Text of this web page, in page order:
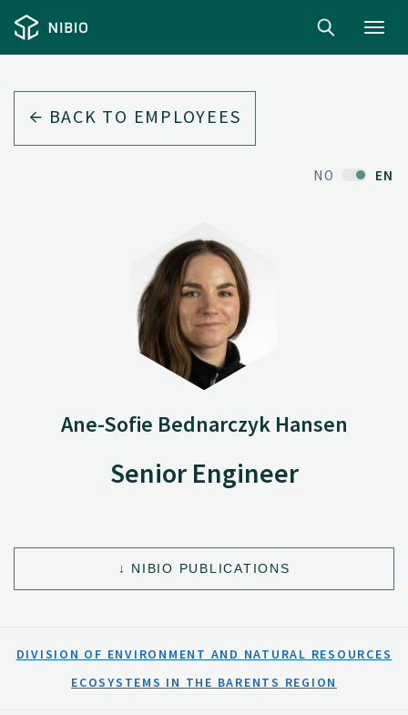
BACK TO EMPLOYEES
NO EN
Ane-Sofie Bednarczyk Hansen
Senior Engineer
NIBIO PUBLICATIONS
DIVISION OF ENVIRONMENT AND NATURAL RESOURCES
ECOSYSTEMS IN THE BARENTS REGION